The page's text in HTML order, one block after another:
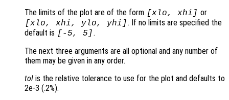
The limits of the plot are of the form [xlo, xhi ] or
[xlo, xhi , ylo, yhi ] . If no limits are specified the
default is [-5, 5] .
The next three arguments are all optional and any number of
them may be given in any order.
tol is the relative tolerance to use for the plot and defaults to
2e-3 (.2%).